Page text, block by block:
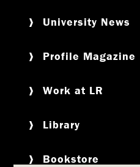
University News
Profile Magazine
Work at LR
Library
Bookstore